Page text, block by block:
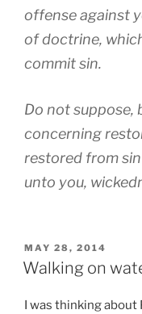
offense against
of doctrine,
commit sin.
Do not suppose,
concerning
restored from
unto you,
POSTED
ON
MAY 28, 2014
Walking on
I was thinking about